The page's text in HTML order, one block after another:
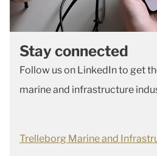
Stay connected
Follow us on LinkedIn to get
marine and infrastructure
Trelleborg Marine and